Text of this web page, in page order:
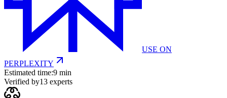
USE ON
PERPLEXITY
Estimated time:9 min
Verified by13 experts